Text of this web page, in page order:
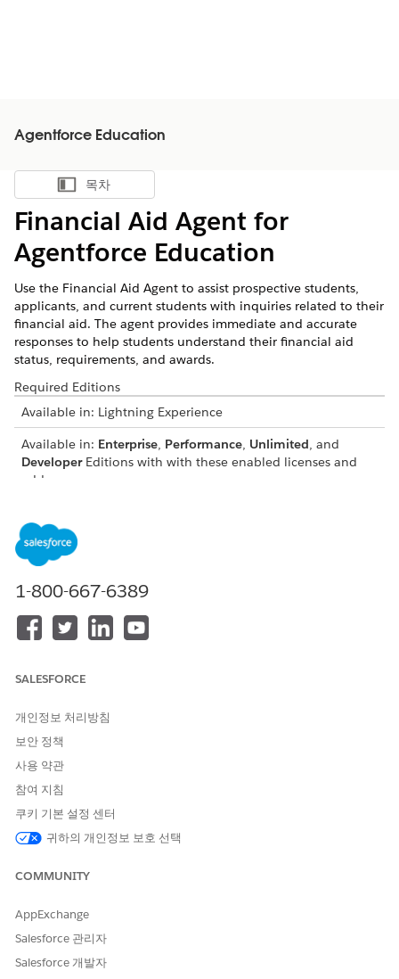
Agentforce Education
목차 표시
목차
Financial Aid Agent for
Agentforce Education
Use the Financial Aid Agent to assist prospective students,
applicants, and current students with inquiries related to their
financial aid. The agent provides immediate and accurate
responses to help students understand their financial aid
status, requirements, and awards.
Required Editions
Available in: Lightning Experience
Available in: Enterprise, Performance, Unlimited, and
DeveloperEditions with with these enabled licenses and
add-ons:
Agentforce for Education add-on license
Data 360 as part of an Agentforce add-on or as a
standalone license
Financial Aid Agent Considerations
To use the Financial Aid Agent, consider supported
functionality, usage, limitations, and security
Financial Aid Agent Topics and Actions
from password-verified prospects and authenticated
students about their financial aid.
Set Up the Financial Aid Agent
Configure the Financial Aid Agent to display personalized
financial aid information to students and prospects using
Data 360 and Agentforce.
1-800-667-6389
SALESFORCE
개인정보 처리방침
보안 정책
사용 약관
참여 지침
쿠키 기본 설정 센터
귀하의 개인정보 보호 선택
COMMUNITY
AppExchange
Salesforce 관리자
Salesforce 개발자